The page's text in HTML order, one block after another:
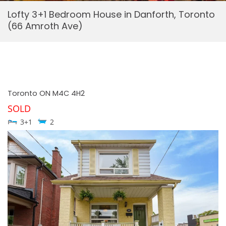
Lofty 3+1 Bedroom House in Danforth, Toronto
(66 Amroth Ave)
Toronto ON M4C 4H2
SOLD
3+1 2